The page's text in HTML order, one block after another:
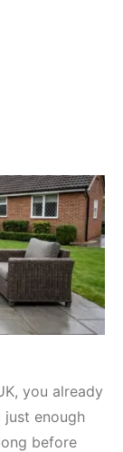
you already
just enough
before